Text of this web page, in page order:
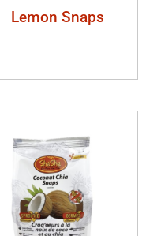
Lemon Snaps